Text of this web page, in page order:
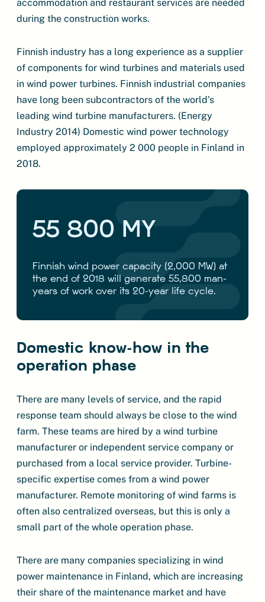
accommodation and restaurant services are needed
during the construction works.
Finnish industry has a long experience as a supplier
of components for wind turbines and materials used
in wind power turbines. Finnish industrial companies
have long been subcontractors of the world’s
leading wind turbine manufacturers. (Energy
Industry 2014) Domestic wind power technology
employed approximately 2 000 people in Finland in
2018.
55 800 MY
Finnish wind power capacity (2,000 MW) at
the end of 2018 will generate 55,800 man-
years of work over its 20-year life cycle.
Domestic know-how in the
operation phase
There are many levels of service, and the rapid
response team should always be close to the wind
farm. These teams are hired by a wind turbine
manufacturer or independent service company or
purchased from a local service provider. Turbine-
specific expertise comes from a wind power
manufacturer. Remote monitoring of wind farms is
often also centralized overseas, but this is only a
small part of the whole operation phase.
There are many companies specializing in wind
power maintenance in Finland, which are increasing
their share of the maintenance market and have